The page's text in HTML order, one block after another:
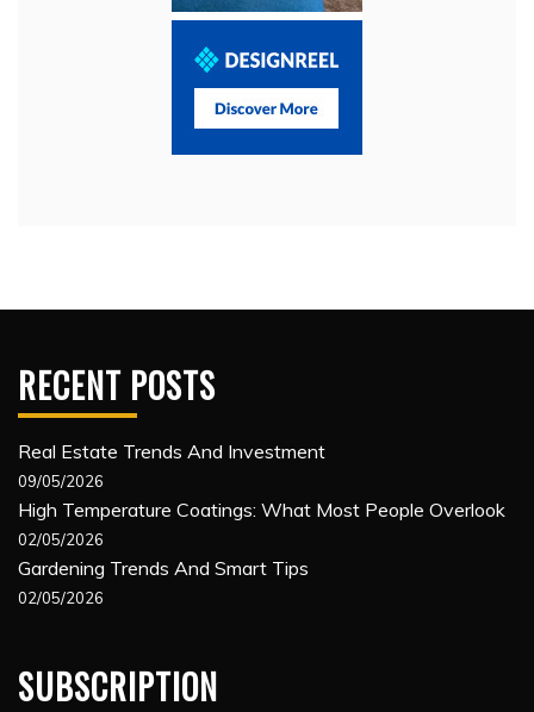
RECENT POSTS
Real Estate Trends And Investment
09/05/2026
High Temperature Coatings: What Most People Overlook
02/05/2026
Gardening Trends And Smart Tips
02/05/2026
SUBSCRIPTION